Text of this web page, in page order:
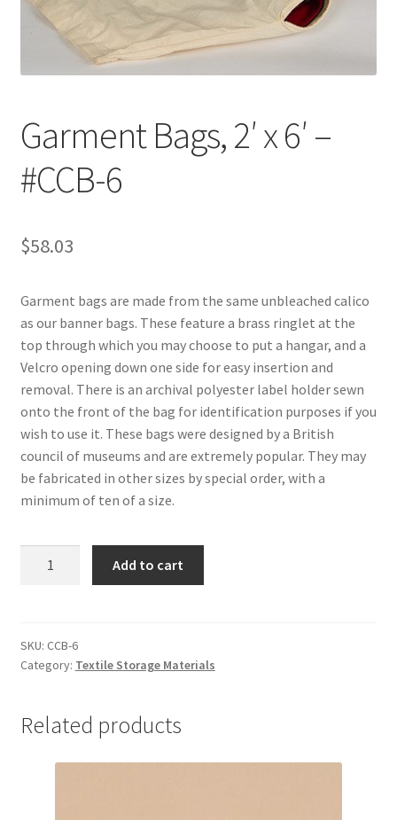
Customer Service
Shop
Technical Information
Garment Bags, 2′ x 6′ –
#CCB-6
$58.03
Garment bags are made from the same unbleached calico
as our banner bags. These feature a brass ringlet at the
top through which you may choose to put a hangar, and a
Velcro opening down one side for easy insertion and
removal. There is an archival polyester label holder sewn
onto the front of the bag for identification purposes if you
wish to use it. These bags were designed by a British
council of museums and are extremely popular. They may
be fabricated in other sizes by special order, with a
minimum of ten of a size.
6'
-
quantity
Add to cart
SKU: CCB-6
Category: Textile Storage Materials
Related products